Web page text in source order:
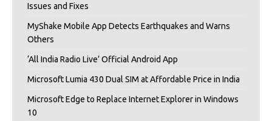
Issues and Fixes
MyShake Mobile App Detects Earthquakes and Warns
Others
‘All India Radio Live’ Official Android App
Microsoft Lumia 430 Dual SIM at Affordable Price in India
Microsoft Edge to Replace Internet Explorer in Windows
10